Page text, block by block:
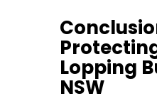
Lopping
NSW